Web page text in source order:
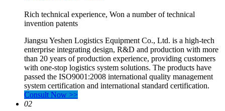
Rich technical experience, Won a number of technical
invention patents
Jiangsu Yeshen Logistics Equipment Co., Ltd. is a high-tech
enterprise integrating design, R&D and production with more
than 20 years of production experience, providing customers
with one-stop logistics system solutions. The products have
passed the ISO9001:2008 international quality management
system certification and international standard certification.
Consult Now >>
02